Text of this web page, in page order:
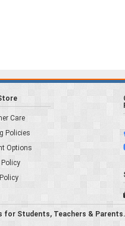
Care
Policies
Options
Policy
for Students, Teachers & Parents.